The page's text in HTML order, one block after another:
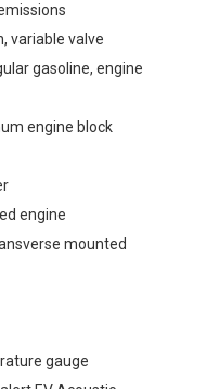
variable valve
gasoline, engine
engine block
engine
mounted
gauge